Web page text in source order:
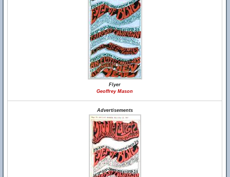
Flyer
Geoffrey Mason
Advertisements